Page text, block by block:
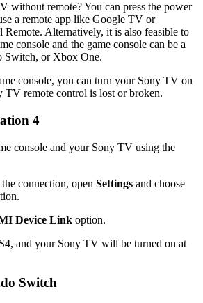
without remote? You can press the power
a remote app like Google TV or
Alternatively, it is also feasible to
console and the game console can be a
Switch, or Xbox One.
console, you can turn your Sony TV on
remote control is lost or broken.
4
console and your Sony TV using the
connection, open Settings and choose
Device Link option.
and your Sony TV will be turned on at
Switch